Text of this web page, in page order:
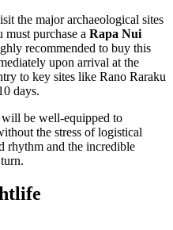
the major archaeological sites
purchase a Rapa Nui
recommended to buy this
upon arrival at the
to key sites like Rano Raraku
days.
be well-equipped to
the stress of logistical
rhythm and the incredible